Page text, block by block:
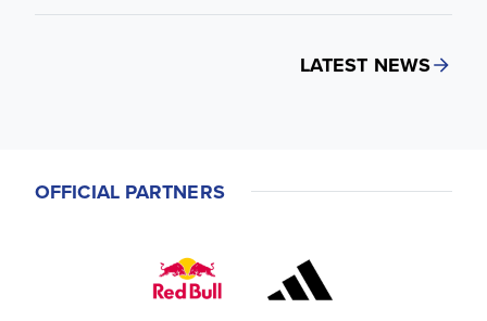
LATEST NEWS
OFFICIAL PARTNERS